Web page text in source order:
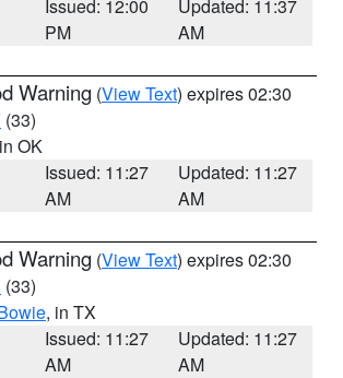
Issued: 12:00
PM
Updated: 11:37
AM
Warning (View Text) expires 02:30
(33)
OK
Issued: 11:27
AM
Updated: 11:27
AM
Warning (View Text) expires 02:30
(33)
, in TX
Issued: 11:27
AM
Updated: 11:27
AM